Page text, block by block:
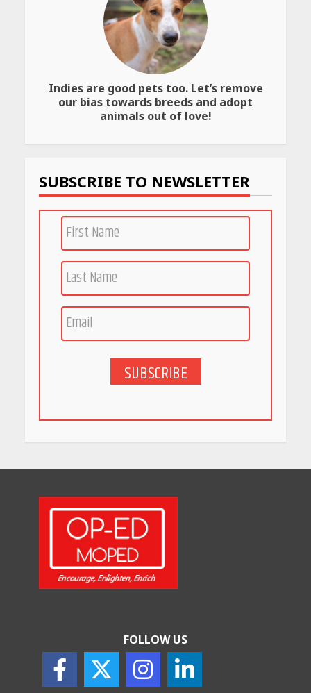
Best SPF-Infused Skincare &
Haircare Products for
Summer 2026: Protect Your
Glow Daily
April 23, 2026
Amazon Must-Haves Under
Rs 999 in India: Useful
Budget Finds That Actually
PCOS Symptoms Every
Woman Should Know
India is Tripling Its Magnet
Bet
5 Stunning New Restaurants
in Bengaluru You Must Visit
How Indian Startups Are
Using AI
May 25, 2026
How to Choose the Right
Sunscreen for Indian Skin
May 25, 2026
Indies are good pets too. Let’s remove
our bias towards breeds and adopt
animals out of love!
SUBSCRIBE TO NEWSLETTER
SUBSCRIBE
FOLLOW US